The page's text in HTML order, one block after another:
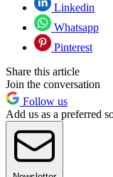
Linkedin
Whatsapp
Pinterest
Share this article
Join the conversation
Follow us
Add us as a preferred